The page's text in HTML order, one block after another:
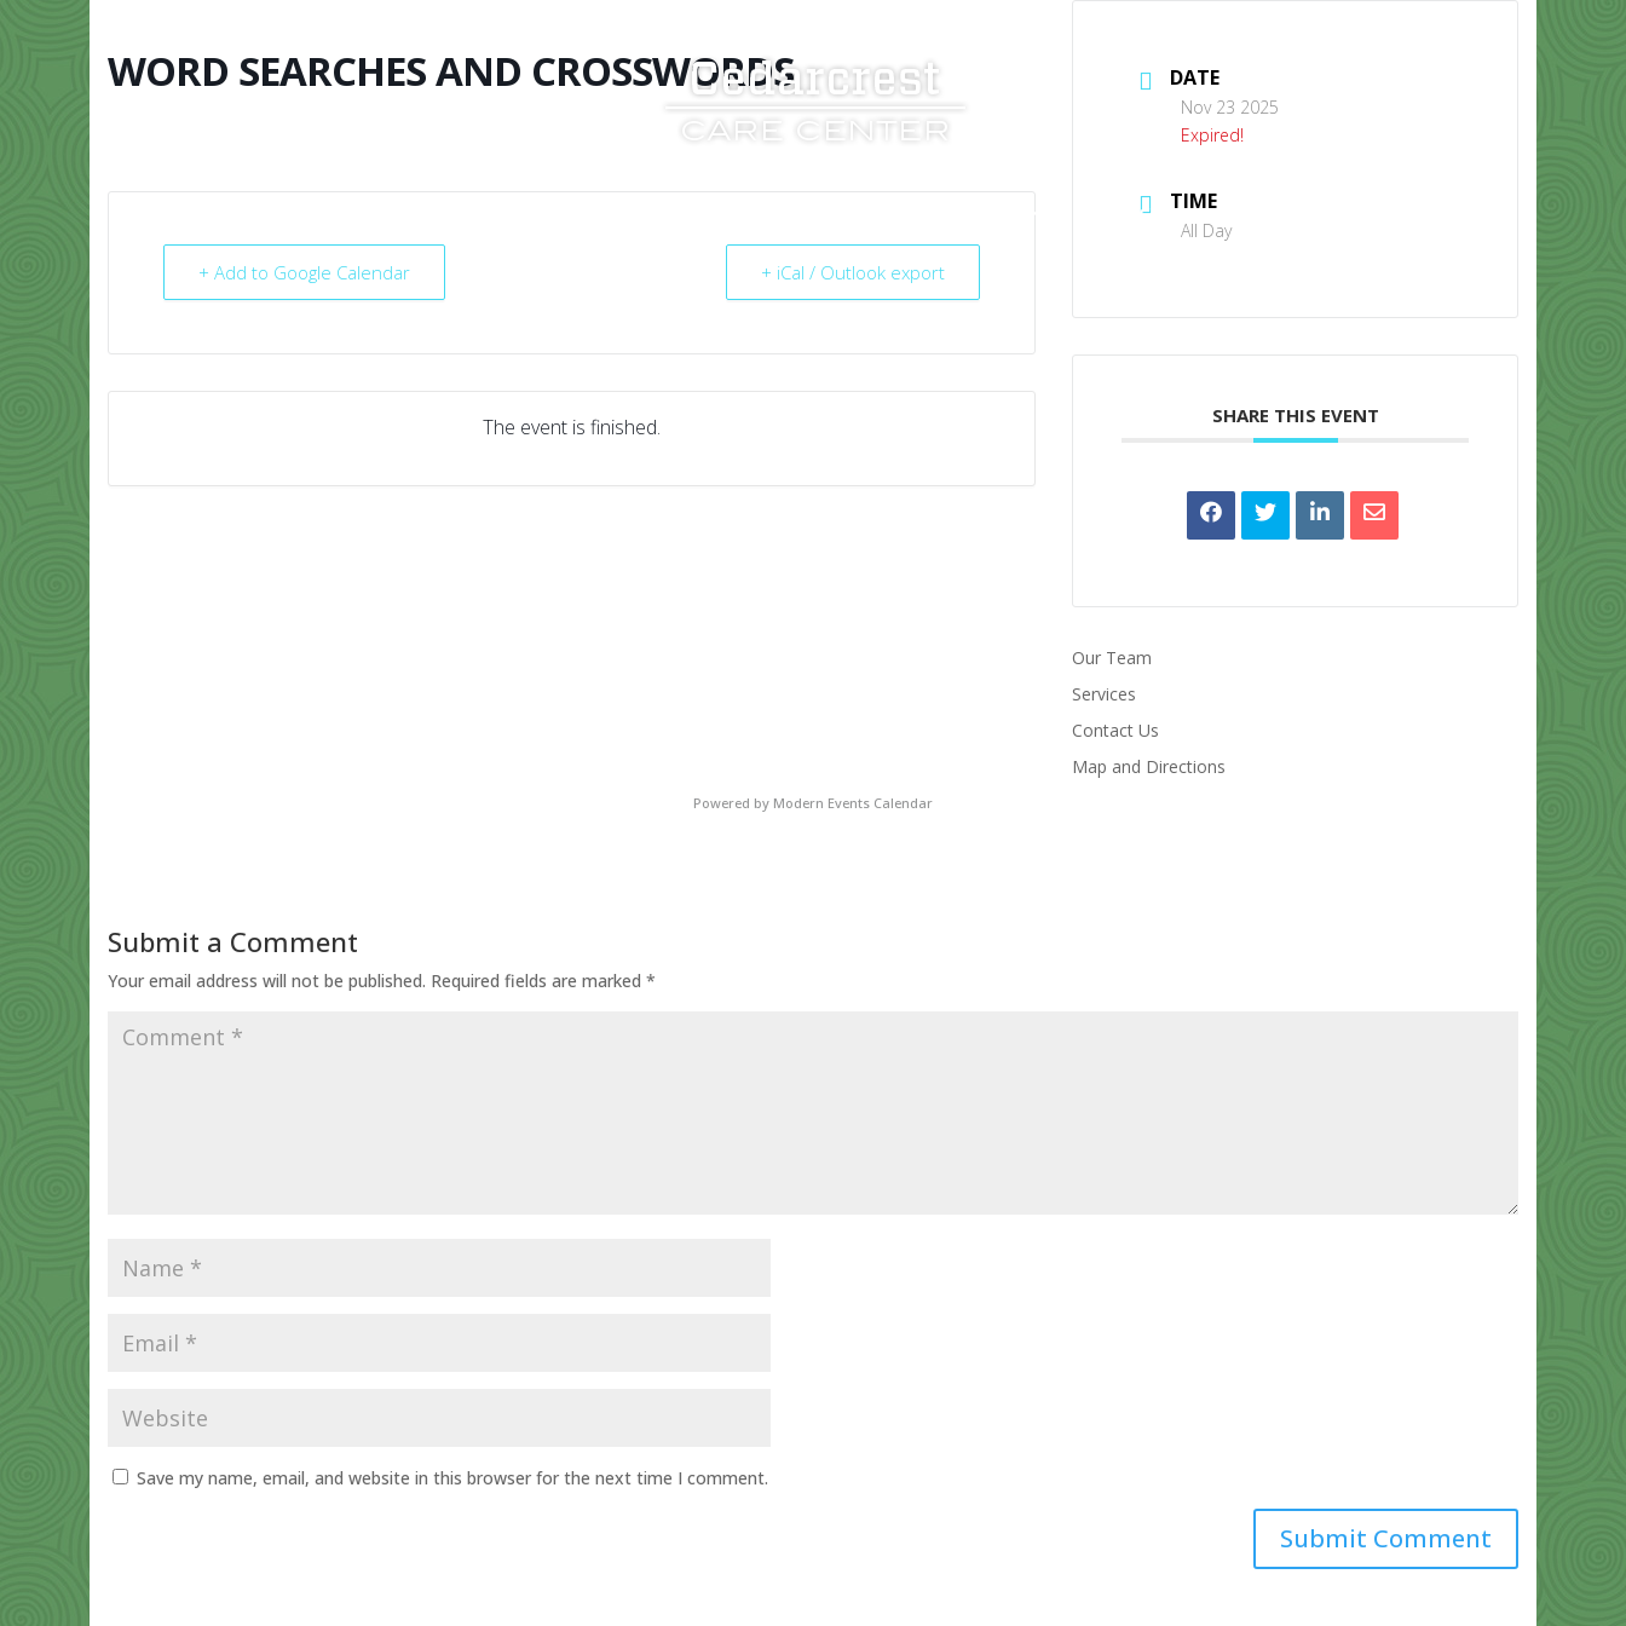
CONTACT US
WORD SEARCHES AND CROSSWORDS
+ Add to Google Calendar + iCal / Outlook export
The event is finished.
DATE
Nov 23 2025
Expired!
TIME
All Day
SHARE THIS EVENT
Our Team
Services
Contact Us
Map and Directions
Powered by Modern Events Calendar
Submit a Comment
Your email address will not be published. Required fields are marked *
Save my name, email, and website in this browser for the next time I comment.